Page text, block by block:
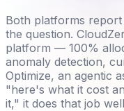
Both platforms
the question.
platform — 100%
anomaly detection,
Optimize, an agentic
"here's what it cost
it," it does that job